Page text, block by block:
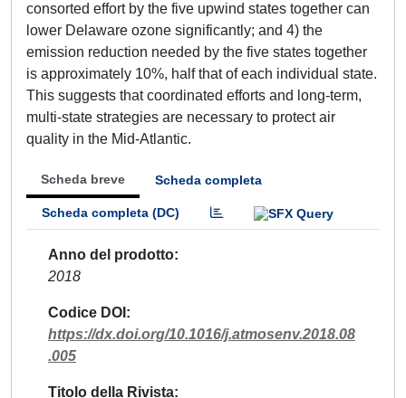
consorted effort by the five upwind states together can
lower Delaware ozone significantly; and 4) the
emission reduction needed by the five states together
is approximately 10%, half that of each individual state.
This suggests that coordinated efforts and long-term,
multi-state strategies are necessary to protect air
quality in the Mid-Atlantic.
Scheda breve Scheda completa
Scheda completa (DC)
Anno del prodotto
2018
Codice DOI
https://dx.doi.org/10.1016/j.atmosenv.2018.08
.005
Titolo della Rivista